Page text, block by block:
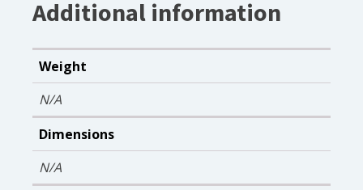
Additional information
Weight
N/A
Dimensions
N/A